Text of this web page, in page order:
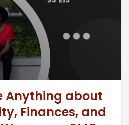
Anything about
Finances, and